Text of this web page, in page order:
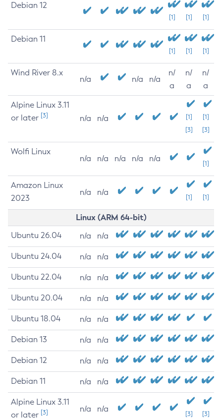
Debian 12
[1] [1] [1]
Debian 11
[1] [1] [1]
Wind River 8.x
n/a n/a n/a
n/
a
n/
a
n/
a
Alpine Linux 3.11
or later [3] n/a n/a
[1]
[3]
[1]
[3]
Wolfi Linux
n/a n/a n/a n/a n/a
[1]
Amazon Linux
2023
n/a n/a
[1] [1]
Linux (ARM 64-bit)
Ubuntu 26.04 n/a n/a
Ubuntu 24.04 n/a n/a
Ubuntu 22.04 n/a n/a
Ubuntu 20.04 n/a n/a
Ubuntu 18.04 n/a n/a
Debian 13 n/a n/a
Debian 12 n/a n/a
Debian 11 n/a n/a
Alpine Linux 3.11
or later [3] n/a n/a
[3] [3]